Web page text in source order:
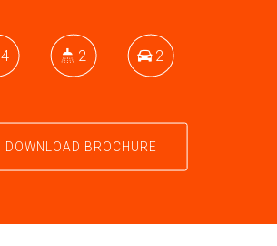
4 2 2
DOWNLOAD BROCHURE